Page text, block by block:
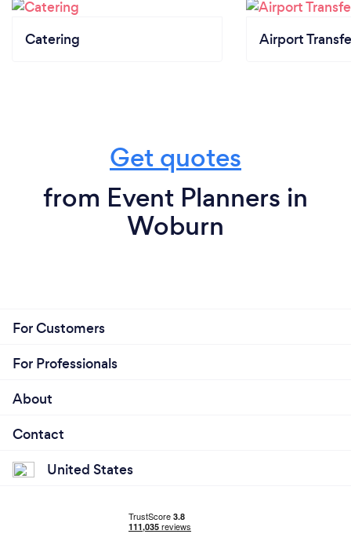
Catering Airport
Get quotes
from Event Planners in
Woburn
For Customers
For Professionals
About
Contact
United States